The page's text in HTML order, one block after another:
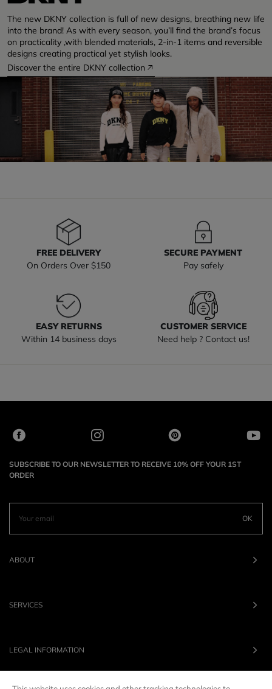
The new DKNY collection is full of new designs, breathing new life
into the brand! As with every season, you’ll find the brand’s focus
on practicality ,with blended materials, 2-in-1 items and reversible
designs creating practical yet stylish looks.
Discover the entire DKNY collection
FREE DELIVERY
On Orders Over $150
SECURE PAYMENT
Pay safely
EASY RETURNS
Within 14 business days
CUSTOMER SERVICE
Need help ? Contact us!
SUBSCRIBE TO OUR NEWSLETTER TO RECEIVE 10% OFF YOUR 1ST
ORDER
OK
ABOUT
SERVICES
LEGAL INFORMATION